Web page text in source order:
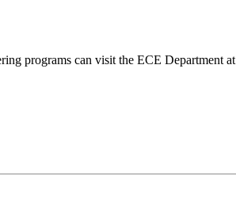
programs can visit the ECE Department at